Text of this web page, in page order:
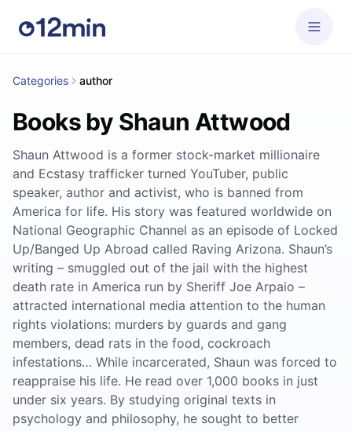
Categories author
Books by Shaun Attwood
Shaun Attwood is a former stock-market millionaire
and Ecstasy trafficker turned YouTuber, public
speaker, author and activist, who is banned from
America for life. His story was featured worldwide on
National Geographic Channel as an episode of Locked
Up/Banged Up Abroad called Raving Arizona. Shaun’s
writing – smuggled out of the jail with the highest
death rate in America run by Sheriff Joe Arpaio –
attracted international media attention to the human
rights violations: murders by guards and gang
members, dead rats in the food, cockroach
infestations… While incarcerated, Shaun was forced to
reappraise his life. He read over 1,000 books in just
under six years. By studying original texts in
psychology and philosophy, he sought to better